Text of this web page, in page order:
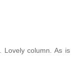
Lovely column. As is